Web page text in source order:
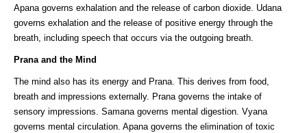
Apana governs exhalation and the release of carbon dioxide. Udana
governs exhalation and the release of positive energy through the
breath, including speech that occurs via the outgoing breath.
Prana and the Mind
The mind also has its energy and Prana. This derives from food,
breath and impressions externally. Prana governs the intake of
sensory impressions. Samana governs mental digestion. Vyana
governs mental circulation. Apana governs the elimination of toxic